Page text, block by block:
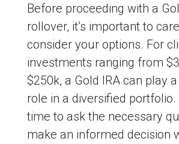
Before proceeding with a
rollover, it’s important to
consider your options. For
investments ranging from
$250k, a Gold IRA can play
role in a diversified portfolio.
time to ask the necessary
make an informed decision